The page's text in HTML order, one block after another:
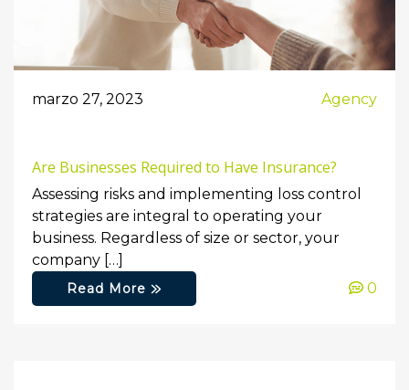
marzo 27, 2023 Agency
Are Businesses Required to Have Insurance?
Assessing risks and implementing loss control
strategies are integral to operating your
business. Regardless of size or sector, your
company […]
Read More 0